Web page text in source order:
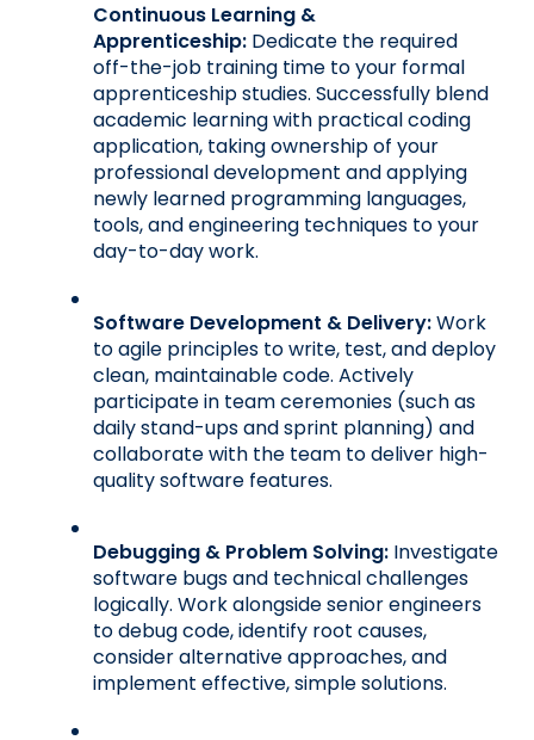
Continuous Learning &
Apprenticeship: Dedicate the required
off-the-job training time to your formal
apprenticeship studies. Successfully blend
academic learning with practical coding
application, taking ownership of your
professional development and applying
newly learned programming languages,
tools, and engineering techniques to your
day-to-day work.
Software Development & Delivery: Work
to agile principles to write, test, and deploy
clean, maintainable code. Actively
participate in team ceremonies (such as
daily stand-ups and sprint planning) and
collaborate with the team to deliver high-
quality software features.
Debugging & Problem Solving: Investigate
software bugs and technical challenges
logically. Work alongside senior engineers
to debug code, identify root causes,
consider alternative approaches, and
implement effective, simple solutions.